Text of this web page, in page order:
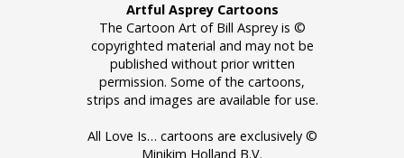
Artful Asprey Cartoons
The Cartoon Art of Bill Asprey is ©
copyrighted material and may not be
published without prior written
permission. Some of the cartoons,
strips and images are available for use.
All Love Is… cartoons are exclusively ©
Minikim Holland B.V.